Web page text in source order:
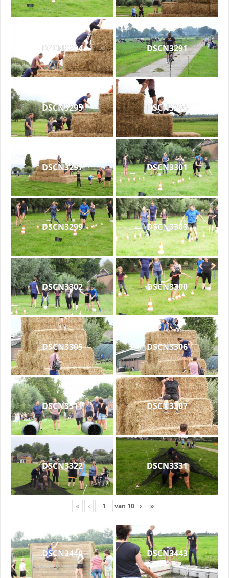
DSCN3294 DSCN3291
DSCN3295 DSCN3296
DSCN3297 DSCN3301
DSCN3299 DSCN3303
DSCN3302 DSCN3300
DSCN3305 DSCN3306
DSCN3311 DSCN3307
DSCN3322 DSCN3331
« ‹ van 10 › »
DSCN3440 DSCN3443